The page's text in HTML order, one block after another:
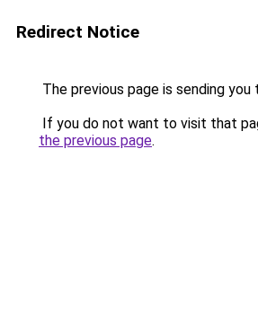
Redirect Notice
The previous page is sending you
If you do not want to visit that
the previous page.